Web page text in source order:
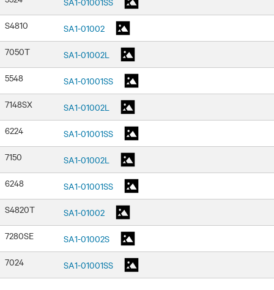
S4810
SA1-01002
7050T
SA1-01002L
5548
SA1-01001SS
7148SX
SA1-01002L
6224
SA1-01001SS
7150
SA1-01002L
6248
SA1-01001SS
S4820T
SA1-01002
7280SE
SA1-01002S
7024
SA1-01001SS